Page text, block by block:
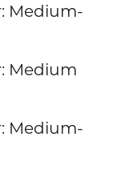
Medium-
Medium
Medium-